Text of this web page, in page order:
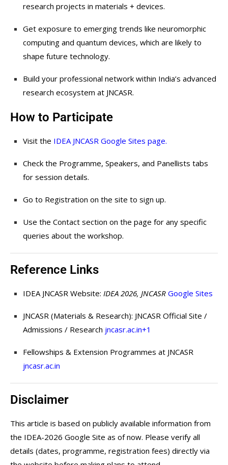
research projects in materials + devices.
Get exposure to emerging trends like neuromorphic
computing and quantum devices, which are likely to
shape future technology.
Build your professional network within India’s advanced
research ecosystem at JNCASR.
How to Participate
Visit the IDEA JNCASR Google Sites page.
Check the Programme, Speakers, and Panellists tabs
for session details.
Go to Registration on the site to sign up.
Use the Contact section on the page for any specific
queries about the workshop.
Reference Links
IDEA JNCASR Website: IDEA 2026, JNCASR Google Sites
JNCASR (Materials & Research): JNCASR Official Site /
Admissions / Research jncasr.ac.in+1
Fellowships & Extension Programmes at JNCASR
jncasr.ac.in
Disclaimer
This article is based on publicly available information from
the IDEA-2026 Google Site as of now. Please verify all
details (dates, programme, registration fees) directly via